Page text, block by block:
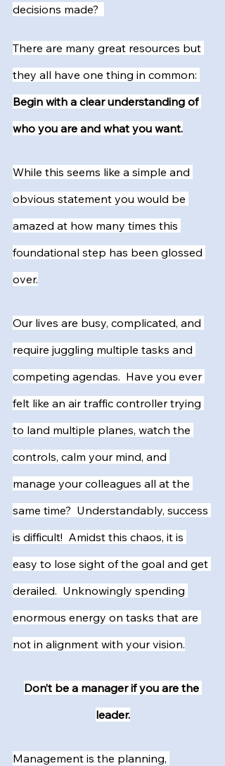
decisions made?
There are many great resources but
they all have one thing in common:
Begin with a clear understanding of
who you are and what you want.
While this seems like a simple and
obvious statement you would be
amazed at how many times this
foundational step has been glossed
over.
Our lives are busy, complicated, and
require juggling multiple tasks and
competing agendas.  Have you ever
felt like an air traffic controller trying
to land multiple planes, watch the
controls, calm your mind, and
manage your colleagues all at the
same time?  Understandably, success
is difficult!  Amidst this chaos, it is
easy to lose sight of the goal and get
derailed.  Unknowingly spending
enormous energy on tasks that are
not in alignment with your vision.
Don’t be a manager if you are the
leader.
Management is the planning,